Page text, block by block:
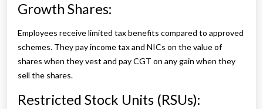
Growth Shares:
Employees receive limited tax benefits compared to approved
schemes. They pay income tax and NICs on the value of
shares when they vest and pay CGT on any gain when they
sell the shares.
Restricted Stock Units (RSUs):